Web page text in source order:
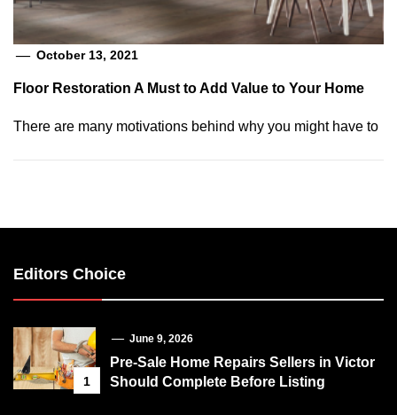
October 13, 2021
Floor Restoration A Must to Add Value to Your Home
There are many motivations behind why you might have to
Editors Choice
1
June 9, 2026
Pre-Sale Home Repairs Sellers in Victor
Should Complete Before Listing